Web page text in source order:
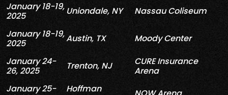
January 18-19,
2025
Uniondale, NY
Nassau Coliseum
January 18-19,
2025
Austin, TX
Moody Center
January24-
26, 2025
Trenton, NJ CUREInsurance
Arena
January 25-
Hoffman